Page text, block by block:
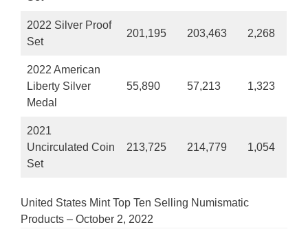
2022 Silver Proof
Set
201,195 203,463 2,268
2022 American
Liberty Silver
Medal
55,890 57,213 1,323
2021
Uncirculated Coin
Set
213,725 214,779 1,054
United States Mint Top Ten Selling Numismatic
Products – October 2, 2022